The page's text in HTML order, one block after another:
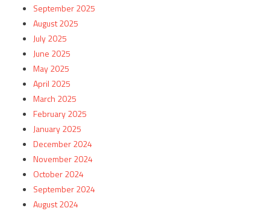
September 2025
August 2025
July 2025
June 2025
May 2025
April 2025
March 2025
February 2025
January 2025
December 2024
November 2024
October 2024
September 2024
August 2024